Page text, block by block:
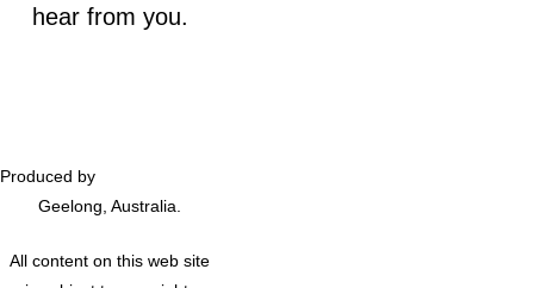
hear from you.
Produced by
Geelong, Australia.
All content on this web site